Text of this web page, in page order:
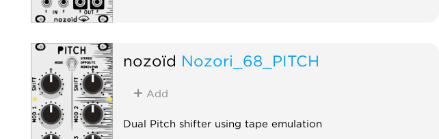
nozoïd Nozori_68_PITCH
Add
Dual Pitch shifter using tape emulation